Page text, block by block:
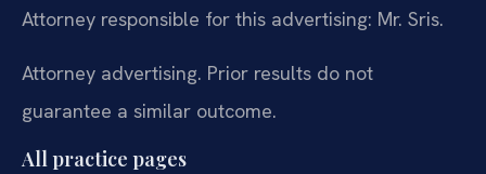
Attorney responsible for this advertising: Mr. Sris.
Attorney advertising. Prior results do not
guarantee a similar outcome.
All practice pages